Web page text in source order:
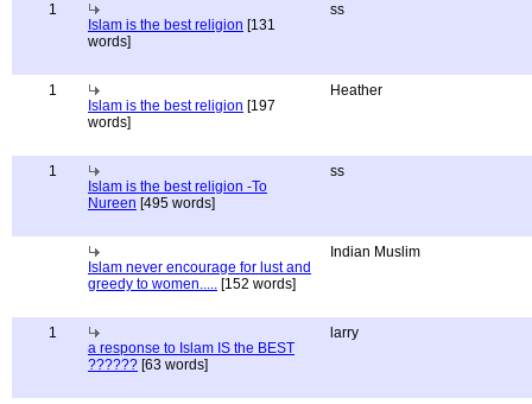
1
Islam is the best religion [131
words]
ss
1
Islam is the best religion [197
words]
Heather
1
Islam is the best religion -To
Nureen [495 words]
ss
Islam never encourage for lust and
greedy to women..... [152 words]
Indian Muslim
1
a response to Islam IS the BEST
?????? [63 words]
larry